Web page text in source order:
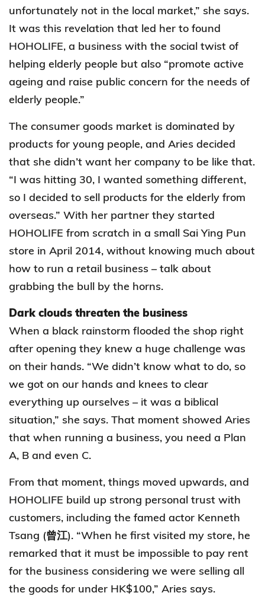
unfortunately not in the local market,” she says.
It was this revelation that led her to found
HOHOLIFE, a business with the social twist of
helping elderly people but also “promote active
ageing and raise public concern for the needs of
elderly people.”
The consumer goods market is dominated by
products for young people, and Aries decided
that she didn’t want her company to be like that.
“I was hitting 30, I wanted something different,
so I decided to sell products for the elderly from
overseas.” With her partner they started
HOHOLIFE from scratch in a small Sai Ying Pun
store in April 2014, without knowing much about
how to run a retail business – talk about
grabbing the bull by the horns.
Dark clouds threaten the business
When a black rainstorm flooded the shop right
after opening they knew a huge challenge was
on their hands. “We didn’t know what to do, so
we got on our hands and knees to clear
everything up ourselves – it was a biblical
situation,” she says. That moment showed Aries
that when running a business, you need a Plan
A, B and even C.
From that moment, things moved upwards, and
HOHOLIFE build up strong personal trust with
customers, including the famed actor Kenneth
Tsang (曾江). “When he first visited my store, he
remarked that it must be impossible to pay rent
for the business considering we were selling all
the goods for under HK$100,” Aries says.